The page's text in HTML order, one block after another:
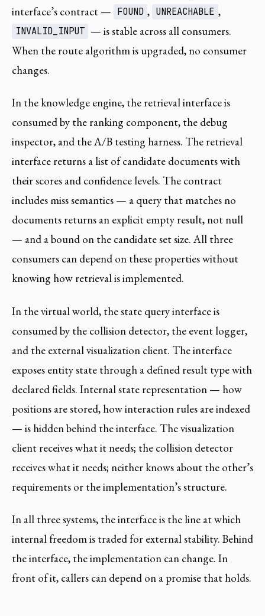
interface’s contract — FOUND , UNREACHABLE ,
INVALID_INPUT — is stable across all consumers.
When the route algorithm is upgraded, no consumer
changes.
In the knowledge engine, the retrieval interface is
consumed by the ranking component, the debug
inspector, and the A/B testing harness. The retrieval
interface returns a list of candidate documents with
their scores and confidence levels. The contract
includes miss semantics — a query that matches no
documents returns an explicit empty result, not null
— and a bound on the candidate set size. All three
consumers can depend on these properties without
knowing how retrieval is implemented.
In the virtual world, the state query interface is
consumed by the collision detector, the event logger,
and the external visualization client. The interface
exposes entity state through a defined result type with
declared fields. Internal state representation — how
positions are stored, how interaction rules are indexed
— is hidden behind the interface. The visualization
client receives what it needs; the collision detector
receives what it needs; neither knows about the other’s
requirements or the implementation’s structure.
In all three systems, the interface is the line at which
internal freedom is traded for external stability. Behind
the interface, the implementation can change. In
front of it, callers can depend on a promise that holds.